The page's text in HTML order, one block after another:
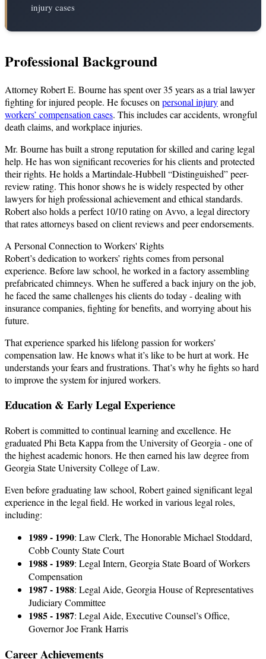
injury cases
Professional Background
Attorney Robert E. Bourne has spent over 35 years as a trial lawyer
fighting for injured people. He focuses on personal injuryand
workers’ compensation cases. This includes car accidents, wrongful
death claims, and workplace injuries.
Mr. Bourne has built a strong reputation for skilled and caring legal
help. He has won significant recoveries for his clients and protected
their rights. He holds a Martindale-Hubbell “Distinguished” peer-
review rating. This honor shows he is widely respected by other
lawyers for high professional achievement and ethical standards.
Robert also holds a perfect 10/10 rating on Avvo, a legal directory
that rates attorneys based on client reviews and peer endorsements.
A Personal Connection to Workers' Rights
Robert’s dedication to workers’ rights comes from personal
experience. Before law school, he worked in a factory assembling
prefabricated chimneys. When he suffered a back injury on the job,
he faced the same challenges his clients do today - dealing with
insurance companies, fighting for benefits, and worrying about his
future.
That experience sparked his lifelong passion for workers’
compensation law. He knows what it’s like to be hurt at work. He
understands your fears and frustrations. That’s why he fights so hard
to improve the system for injured workers.
Education & Early Legal Experience
Robert is committed to continual learning and excellence. He
graduated Phi Beta Kappa from the University of Georgia - one of
the highest academic honors. He then earned his law degree from
Georgia State University College of Law.
Even before graduating law school, Robert gained significant legal
experience in the legal field. He worked in various legal roles,
including:
1989 - 1990: Law Clerk, The Honorable Michael Stoddard,
Cobb County State Court
1988 - 1989: Legal Intern, Georgia State Board of Workers
Compensation
1987 - 1988: Legal Aide, Georgia House of Representatives
Judiciary Committee
1985 - 1987: Legal Aide, Executive Counsel’s Office,
Governor Joe Frank Harris
Career Achievements